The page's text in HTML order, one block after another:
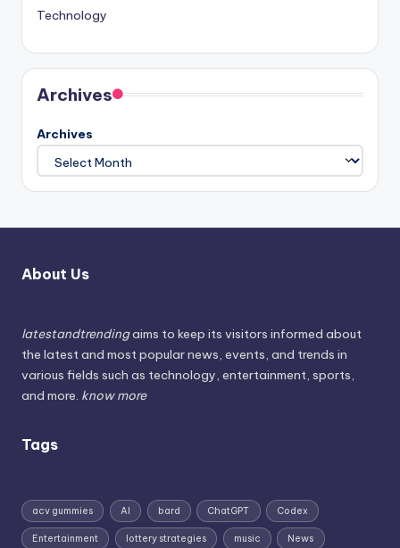
Technology
Archives
Archives
About Us
latestandtrendingaims to keep its visitors informed about
the latest and most popular news, events, and trends in
various fields such as technology, entertainment, sports,
and more. know more
Tags
acv gummies AI bard ChatGPT Codex
Entertainment lottery strategies music News